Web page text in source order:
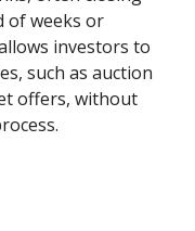
of weeks or
investors to
such as auction
offers, without